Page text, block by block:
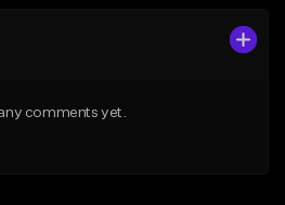
comments yet.